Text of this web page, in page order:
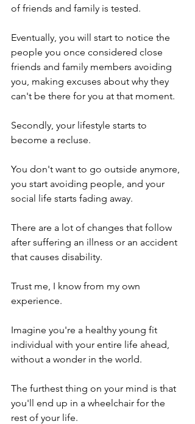
of friends and family is tested.
Eventually, you will start to notice the
people you once considered close
friends and family members avoiding
you, making excuses about why they
can't be there for you at that moment.
Secondly, your lifestyle starts to
become a recluse.
You don't want to go outside anymore,
you start avoiding people, and your
social life starts fading away.
There are a lot of changes that follow
after suffering an illness or an accident
that causes disability.
Trust me, I know from my own
experience.
Imagine you're a healthy young fit
individual with your entire life ahead,
without a wonder in the world.
The furthest thing on your mind is that
you'll end up in a wheelchair for the
rest of your life.